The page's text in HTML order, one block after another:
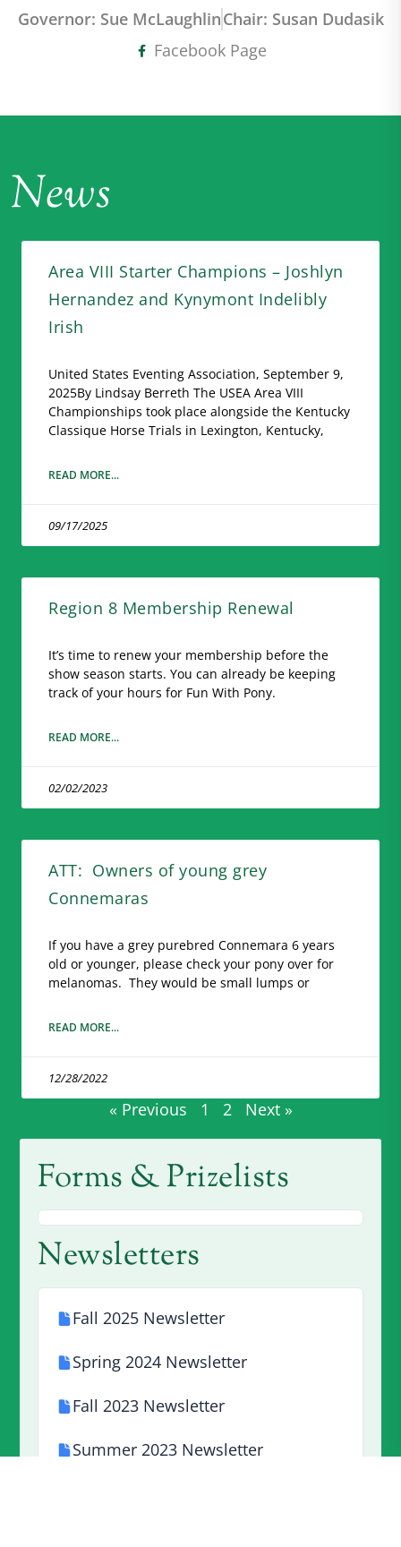
Governor: Sue McLaughlinChair: Susan Dudasik
Facebook Page
News
Area VIII Starter Champions – Joshlyn
Hernandez and Kynymont Indelibly
Irish
United States Eventing Association, September 9,
2025By Lindsay Berreth The USEA Area VIII
Championships took place alongside the Kentucky
Classique Horse Trials in Lexington, Kentucky,
READ MORE...
09/17/2025
Region 8 Membership Renewal
It’s time to renew your membership before the
show season starts. You can already be keeping
track of your hours for Fun With Pony.
READ MORE...
02/02/2023
ATT: Owners of young grey
Connemaras
If you have a grey purebred Connemara 6 years
old or younger, please check your pony over for
melanomas. They would be small lumps or
READ MORE...
12/28/2022
« Previous 1 2 Next »
Forms & Prizelists
Newsletters
Fall 2025 Newsletter
Spring 2024 Newsletter
Fall 2023 Newsletter
Summer 2023 Newsletter